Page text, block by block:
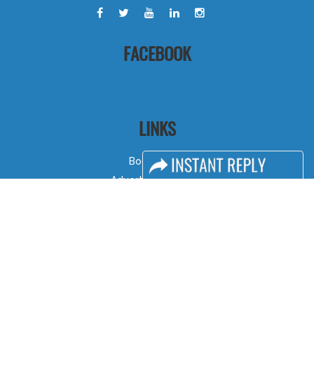
FACEBOOK
LINKS
Book Space
Advertising Options